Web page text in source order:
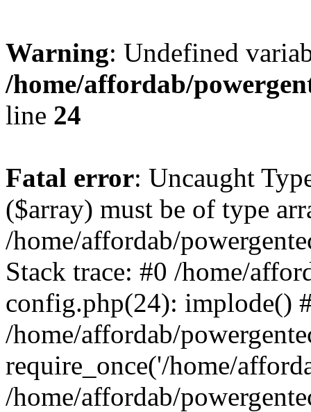
Warning: Undefined
/home/affordab/
line 24
Fatal error: Uncaught
($array) must be of type
/home/affordab/
Stack trace: #0 /home/
config.php(24): implode()
/home/affordab/
require_once('/home/
/home/affordab/